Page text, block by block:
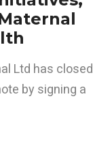
Ltd has closed
by signing a